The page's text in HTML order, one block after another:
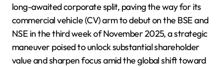
long-awaited corporate split, paving the way for its
commercial vehicle (CV) arm to debut on the BSE and
NSE in the third week of November 2025, a strategic
maneuver poised to unlock substantial shareholder
value and sharpen focus amid the global shift toward